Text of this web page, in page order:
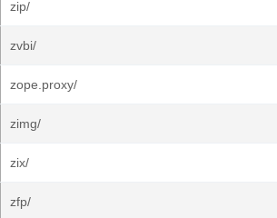
zip/
zvbi/
zope.proxy/
zimg/
zix/
zfp/